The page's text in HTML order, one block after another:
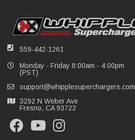
559-442-1261
Monday - Friday 8:00am - 4:00pm
(PST)
support@whipplesuperchargers.com
3292 N Weber Ave
Fresno, CA 93722